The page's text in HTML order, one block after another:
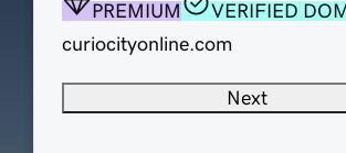
PREMIUM
VERIFIED
curiocityonline.com
Next